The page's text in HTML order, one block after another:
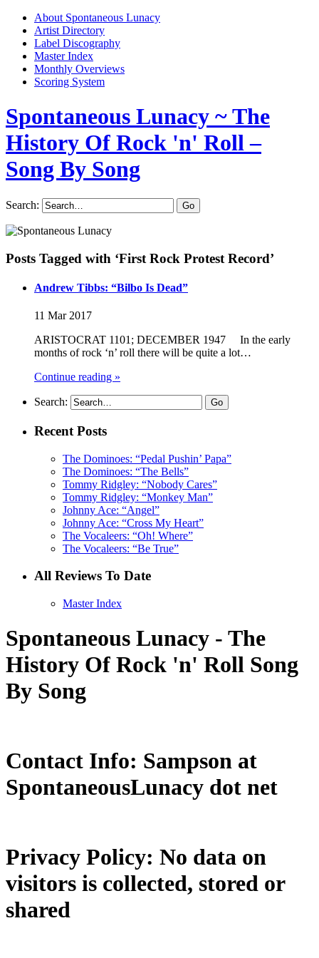
About Spontaneous Lunacy
Artist Directory
Label Discography
Master Index
Monthly Overviews
Scoring System
Spontaneous Lunacy ~ The
History Of Rock 'n' Roll –
Song By Song
Search:
Posts Tagged with ‘First Rock Protest Record’
Andrew Tibbs: “Bilbo Is Dead”
11 Mar 2017
ARISTOCRAT 1101; DECEMBER 1947 In the early
months of rock ‘n’ roll there will be quite a lot…
Continue reading »
Search:
Recent Posts
The Dominoes: “Pedal Pushin’ Papa”
The Dominoes: “The Bells”
Tommy Ridgley: “Nobody Cares”
Tommy Ridgley: “Monkey Man”
Johnny Ace: “Angel”
Johnny Ace: “Cross My Heart”
The Vocaleers: “Oh! Where”
The Vocaleers: “Be True”
All Reviews To Date
Master Index
Spontaneous Lunacy - The
History Of Rock 'n' Roll Song
By Song
Contact Info: Sampson at
SpontaneousLunacy dot net
Privacy Policy: No data on
visitors is collected, stored or
shared